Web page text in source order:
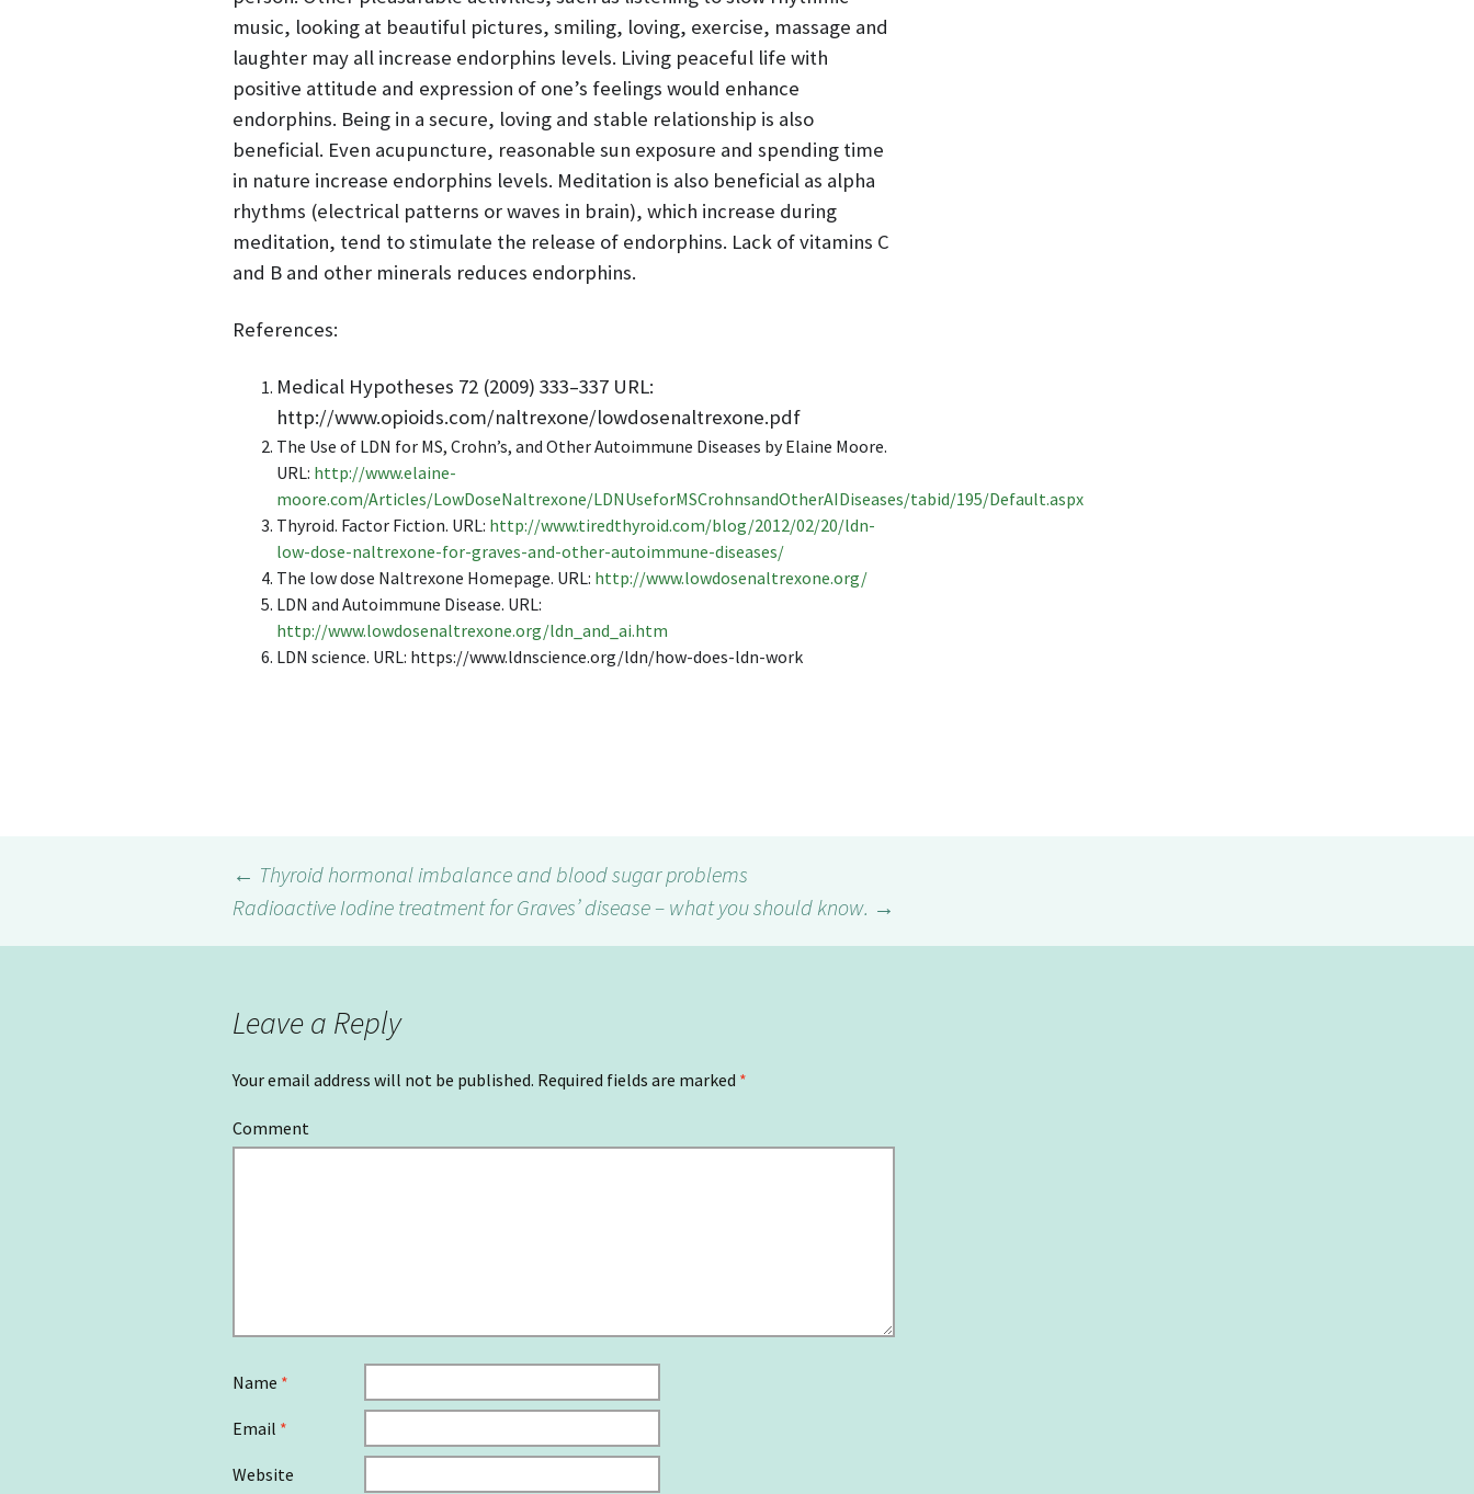
music, looking at beautiful pictures, smiling, loving, exercise, massage and
laughter may all increase endorphins levels. Living peaceful life with
positive attitude and expression of one’s feelings would enhance
endorphins. Being in a secure, loving and stable relationship is also
beneficial. Even acupuncture, reasonable sun exposure and spending time
in nature increase endorphins levels. Meditation is also beneficial as alpha
rhythms (electrical patterns or waves in brain), which increase during
meditation, tend to stimulate the release of endorphins. Lack of vitamins C
and B and other minerals reduces endorphins.
References:
Medical Hypotheses 72 (2009) 333–337 URL:
http://www.opioids.com/naltrexone/lowdosenaltrexone.pdf
The Use of LDN for MS, Crohn’s, and Other Autoimmune Diseases by Elaine Moore.
URL: http://www.elaine-
moore.com/Articles/LowDoseNaltrexone/LDNUseforMSCrohnsandOtherAIDiseases/tabid/195/Default.aspx
Thyroid. Factor Fiction. URL: http://www.tiredthyroid.com/blog/2012/02/20/ldn-
low-dose-naltrexone-for-graves-and-other-autoimmune-diseases/
The low dose Naltrexone Homepage. URL: http://www.lowdosenaltrexone.org/
LDN and Autoimmune Disease. URL:
http://www.lowdosenaltrexone.org/ldn_and_ai.htm
LDN science. URL: https://www.ldnscience.org/ldn/how-does-ldn-work
Post
navigation
← Thyroid hormonal imbalance and blood sugar problems
Radioactive Iodine treatment for Graves’ disease – what you should know. →
Leave a Reply
Your email address will not be published. Required fields are marked *
Comment
Name *
Email *
Website